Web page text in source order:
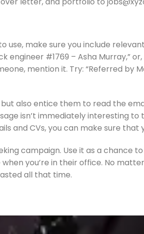
make sure you include
#1769 – Asha Murray,”
mention it. Try: “Referred by
also entice them to read the
isn’t immediately interesting
and CVs, you can make sure
campaign. Use it as a chance
you’re in their office. No
all that time.